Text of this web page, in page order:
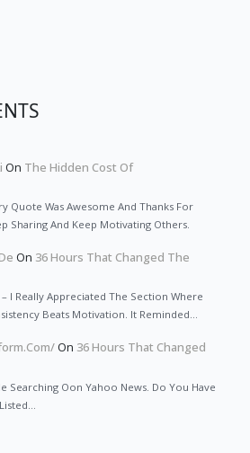
On The Hidden Cost Of
Quote Was Awesome And Thanks For
Sharing And Keep Motivating Others.
On 36 Hours That Changed The
– I Really Appreciated The Section Where
Beats Motivation. It Reminded…
On 36 Hours That Changed
Searching Oon Yahoo News. Do You Have